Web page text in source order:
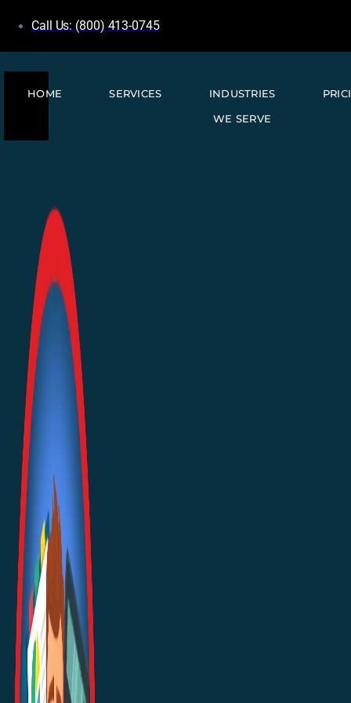
Call Us: (800) 413-0745
HOME SERVICES
INDUSTRIES
WE SERVE